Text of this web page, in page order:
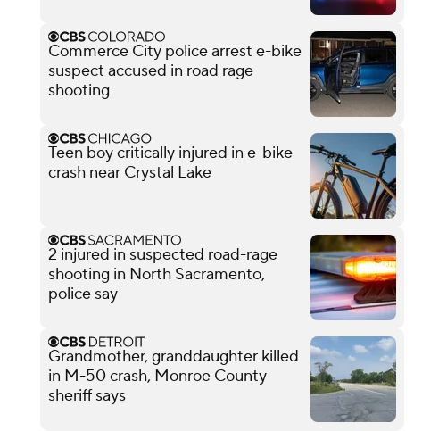
Commerce City police arrest e-bike
suspect accused in road rage
shooting
Teen boy critically injured in e-bike
crash near Crystal Lake
2 injured in suspected road-rage
shooting in North Sacramento,
police say
Grandmother, granddaughter killed
in M-50 crash, Monroe County
sheriff says